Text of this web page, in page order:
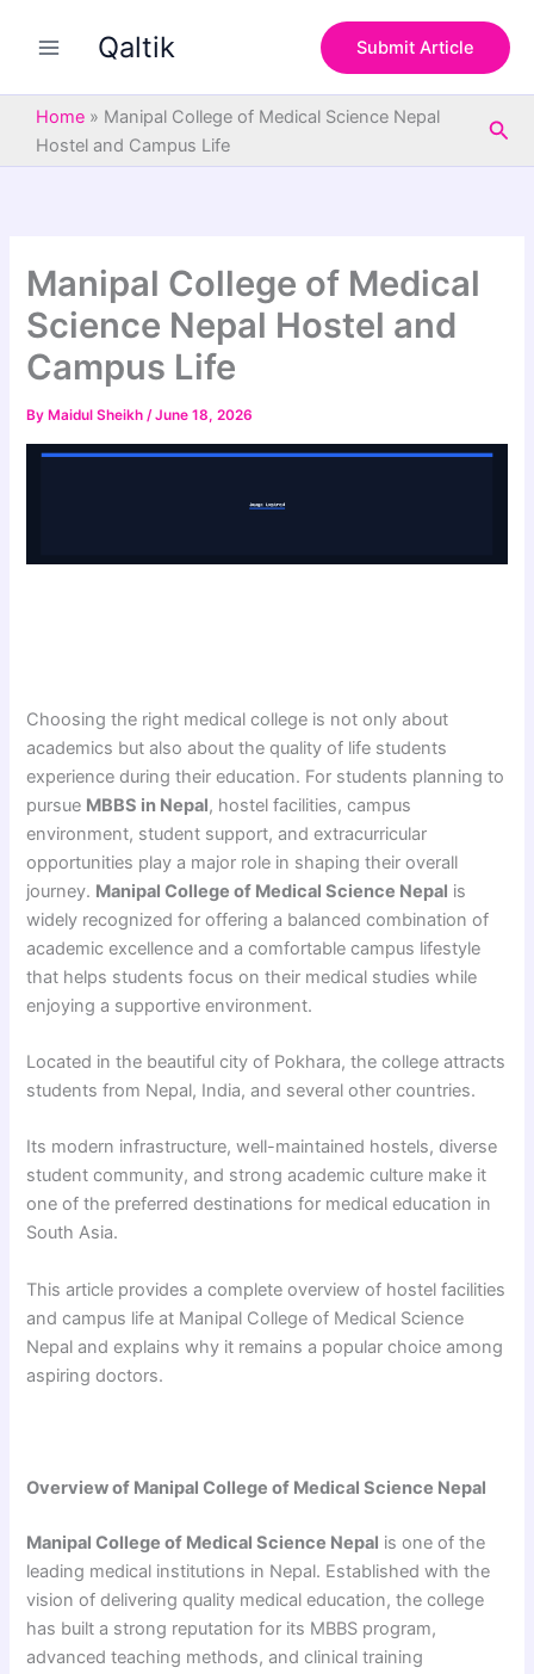
Qaltik Submit Article
Home » Manipal College of Medical Science Nepal
Hostel and Campus Life
Manipal College of Medical
Science Nepal Hostel and
Campus Life
By Maidul Sheikh/June 18, 2026
Choosing the right medical college is not only about
academics but also about the quality of life students
experience during their education. For students planning to
pursue MBBS in Nepal, hostel facilities, campus
environment, student support, and extracurricular
opportunities play a major role in shaping their overall
journey. Manipal College of Medical Science Nepal is
widely recognized for offering a balanced combination of
academic excellence and a comfortable campus lifestyle
that helps students focus on their medical studies while
enjoying a supportive environment.
Located in the beautiful city of Pokhara, the college attracts
students from Nepal, India, and several other countries.
Its modern infrastructure, well-maintained hostels, diverse
student community, and strong academic culture make it
one of the preferred destinations for medical education in
South Asia.
This article provides a complete overview of hostel facilities
and campus life at Manipal College of Medical Science
Nepal and explains why it remains a popular choice among
aspiring doctors.
Overview of Manipal College of Medical Science Nepal
Manipal College of Medical Science Nepal is one of the
leading medical institutions in Nepal. Established with the
vision of delivering quality medical education, the college
has built a strong reputation for its MBBS program,
advanced teaching methods, and clinical training